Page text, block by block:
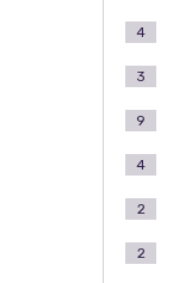
4
3
9
4
2
2